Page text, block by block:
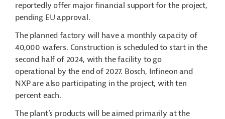
reportedly offer major financial support for the project,
pending EU approval.
The planned factory will have a monthly capacity of
40,000 wafers. Construction is scheduled to start in the
second half of 2024, with the facility to go
operational by the end of 2027. Bosch, Infineon and
NXP are also participating in the project, with ten
percent each.
The plant’s products will be aimed primarily at the